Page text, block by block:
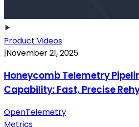
Product Videos
|November 21, 2025
Honeycomb Telemetry
Capability: Fast, Precise
OpenTelemetry
Metrics